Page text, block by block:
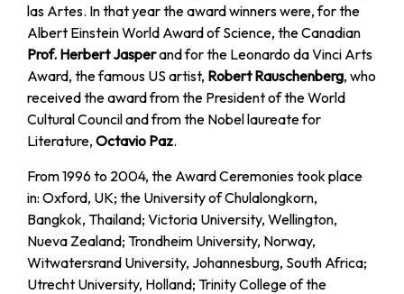
las Artes. In that year the award winners were, for the
Albert Einstein World Award of Science, the Canadian
Prof. Herbert Jasperand for the Leonardo da Vinci Arts
Award, the famous US artist, Robert Rauschenberg, who
received the award from the President of the World
Cultural Council and from the Nobel laureate for
Literature, Octavio Paz.
From 1996 to 2004, the Award Ceremonies took place
in: Oxford, UK; the University of Chulalongkorn,
Bangkok, Thailand; Victoria University, Wellington,
Nueva Zealand; Trondheim University, Norway,
Witwatersrand University, Johannesburg, South Africa;
Utrecht University, Holland; Trinity College of the